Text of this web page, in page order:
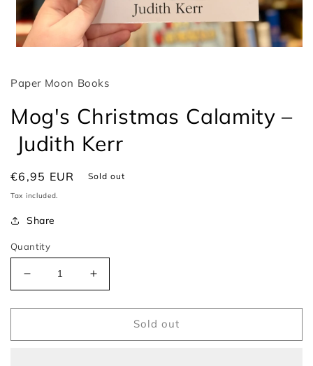
in
Paper Moon Books
Mog's Christmas Calamity –
Judith Kerr
Regular
price
€6,95 EUR Sold out
Tax included.
Share
Quantity
Decrease
quantity
for
Christmas
Increase
quantity
for
Mog&#39;s
Christmas
Sold out